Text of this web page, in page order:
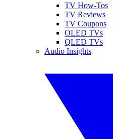
TV How-Tos
TV Reviews
TV Coupons
OLED TVs
QLED TVs
Audio Insights